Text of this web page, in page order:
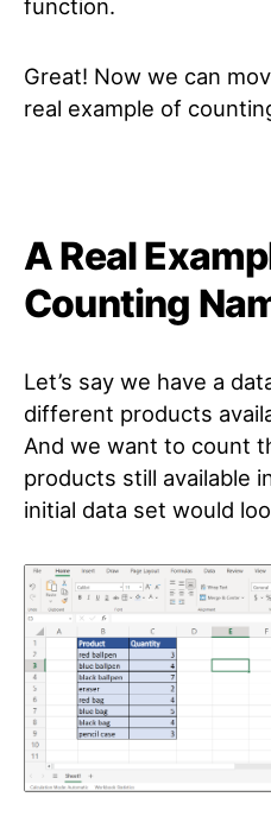
function.
Great! Now we can
real example of
A Real
Counting
Let’s say we have a
different products
And we want to count
products still available
initial data set would